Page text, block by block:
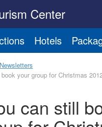
Center
Hotels
Newsletters
your group for Christmas
can still